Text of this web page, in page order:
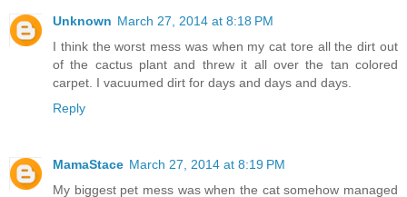
Unknown March 27, 2014 at 8:18 PM
I think the worst mess was when my cat tore all the dirt out
of the cactus plant and threw it all over the tan colored
carpet. I vacuumed dirt for days and days and days.
Reply
MamaStace March 27, 2014 at 8:19 PM
My biggest pet mess was when the cat somehow managed